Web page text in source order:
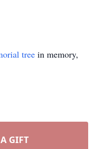
tree in memory,
GIFT